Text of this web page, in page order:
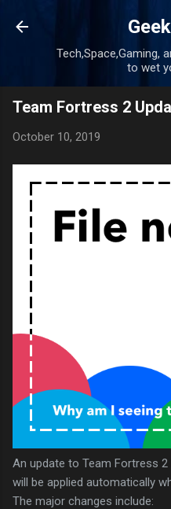
Tech,Space,Gaming,
to wet
Team Fortress 2
October 10, 2019
An update to Team Fortress
will be applied automatically
The major changes include: